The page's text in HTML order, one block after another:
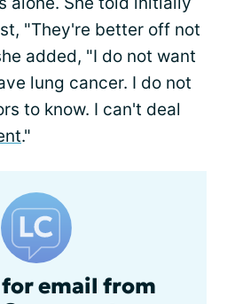
"They're better off not
added, "I do not want
lung cancer. I do not
to know. I can't deal
."
for email from